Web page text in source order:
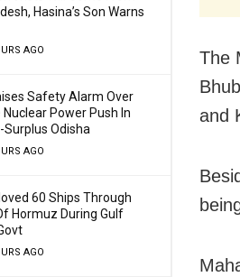
Hasina’s Son Warns
AGO
Safety Alarm Over
Nuclear Power Push In
Surplus Odisha
AGO
60 Ships Through
Hormuz During Gulf
AGO
The
and